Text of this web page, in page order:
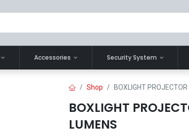
Accessories Security System
Shop BOXLIGHT
BOXLIGHT
LUMENS